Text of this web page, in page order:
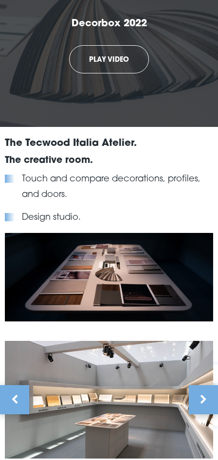
Decorbox 2022
PLAY VIDEO
The Tecwood Italia Atelier.
The creative room.
Touch and compare decorations, profiles,
and doors.
Design studio.